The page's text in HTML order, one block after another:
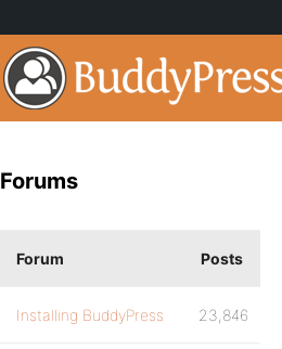
Forums
Forum Posts
Installing BuddyPress 23,846